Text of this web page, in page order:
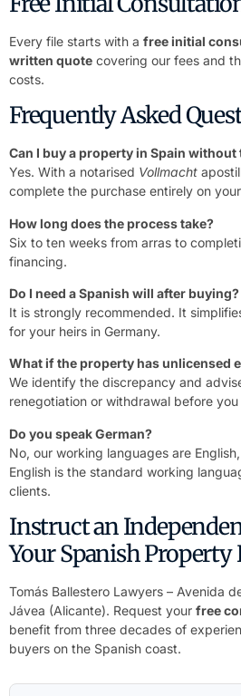
Every file starts with a free initial
written quote covering our fees and
costs.
Frequently Asked
Can I buy a property in Spain
Yes. With a notarised Vollmacht
complete the purchase entirely on
How long does the process take?
Six to ten weeks from arras to
financing.
Do I need a Spanish will after buying?
It is strongly recommended. It
for your heirs in Germany.
What if the property has unlicensed
We identify the discrepancy and
renegotiation or withdrawal before you
Do you speak German?
No, our working languages are
English is the standard working
clients.
Instruct an
Your Spanish Property
Tomás Ballestero Lawyers – Avenida
Jávea (Alicante). Request your free
benefit from three decades of
buyers on the Spanish coast.